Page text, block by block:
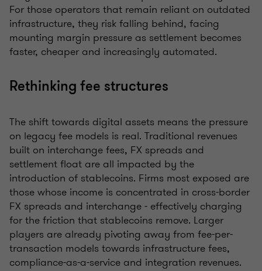
For those operators that remain reliant on outdated
infrastructure, they risk falling behind, facing
mounting margin pressure as settlement becomes
faster, cheaper and increasingly automated.
Rethinking fee structures
The shift towards digital assets means the pressure
on legacy fee models is real. Traditional revenues
built on interchange fees, FX spreads and
settlement float are all impacted by the
introduction of stablecoins. Firms most exposed are
those whose income is concentrated in cross-border
FX spreads and interchange - effectively charging
for the friction that stablecoins remove. Larger
players are already pivoting away from fee-per-
transaction models towards infrastructure fees,
compliance-as-a-service and integration revenues.